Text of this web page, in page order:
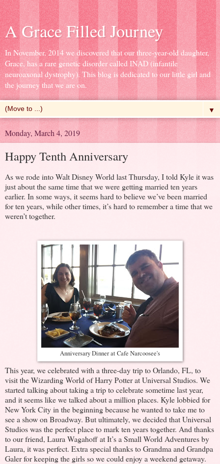
A Grace Filled Journey
In November, 2014 we discovered that our three-year-old daughter,
Grace, has a rare genetic disorder called INAD (infantile
neuroaxonal dystrophy). This blog is dedicated to our little girl and
the journey that we are on.
▼
Monday, March 4, 2019
Happy Tenth Anniversary
As we rode into Walt Disney World last Thursday, I told Kyle it was
just about the same time that we were getting married ten years
earlier. In some ways, it seems hard to believe we’ve been married
for ten years, while other times, it’s hard to remember a time that we
weren’t together.
Anniversary Dinner at Cafe Narcoosee's
This year, we celebrated with a three-day trip to Orlando, FL, to
visit the Wizarding World of Harry Potter at Universal Studios. We
started talking about taking a trip to celebrate sometime last year,
and it seems like we talked about a million places. Kyle lobbied for
New York City in the beginning because he wanted to take me to
see a show on Broadway. But ultimately, we decided that Universal
Studios was the perfect place to mark ten years together. And thanks
to our friend, Laura Wagahoff at It’s a Small World Adventures by
Laura, it was perfect. Extra special thanks to Grandma and Grandpa
Galer for keeping the girls so we could enjoy a weekend getaway.